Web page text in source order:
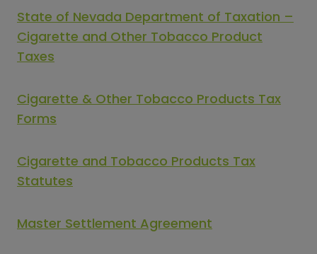
State of Nevada Department of Taxation –
Cigarette and Other Tobacco Product
Taxes
Cigarette & Other Tobacco Products Tax
Forms
Cigarette and Tobacco Products Tax
Statutes
Master Settlement Agreement